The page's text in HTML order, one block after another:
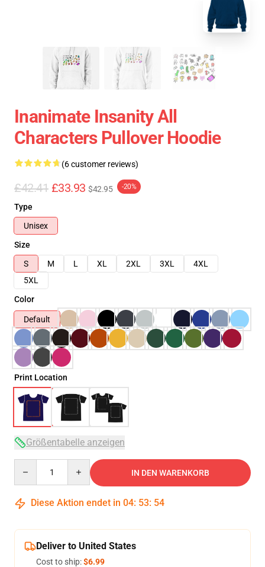
Inanimate Insanity All
Characters Pullover Hoodie
(6 customer reviews)
£42.41 £33.93 $42.95 -20%
Type
Unisex
Size
S
M L XL 2XL 3XL
4XL
5XL
Color
Default
Print Location
Größentabelle anzeigen
IN DEN WARENKORB
Diese Aktion endet in 04: 53: 54
Deliver to United States
Cost to ship:$6.99